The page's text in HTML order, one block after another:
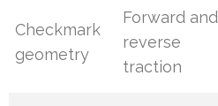
Checkmark
geometry
Forward and
reverse
traction